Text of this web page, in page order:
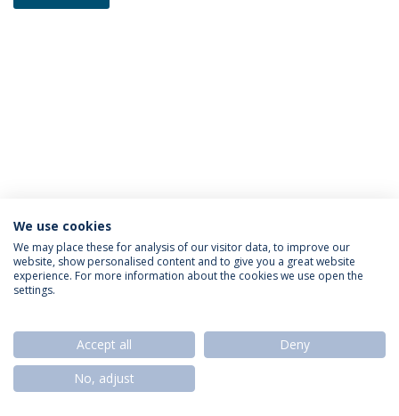
Privacy Policy Termos & Condições Rights of Data Subjects
© 2026 Universidade Católica Portuguesa
We use cookies
We may place these for analysis of our visitor data, to improve our
website, show personalised content and to give you a great website
experience. For more information about the cookies we use open the
settings.
Accept all
Deny
No, adjust